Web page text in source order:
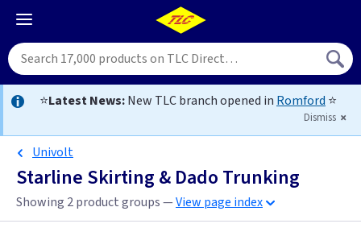
⭐Latest News:New TLC branch opened in Romford ⭐
Dismiss
Univolt
Starline Skirting & Dado Trunking
Showing 2 product groups —View page index